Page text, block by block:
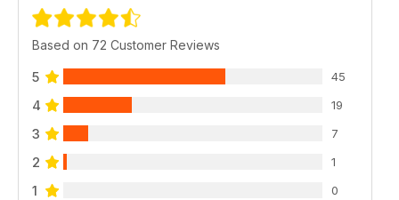
Based on 72 Customer Reviews
5 45
4 19
3 7
2 1
1 0